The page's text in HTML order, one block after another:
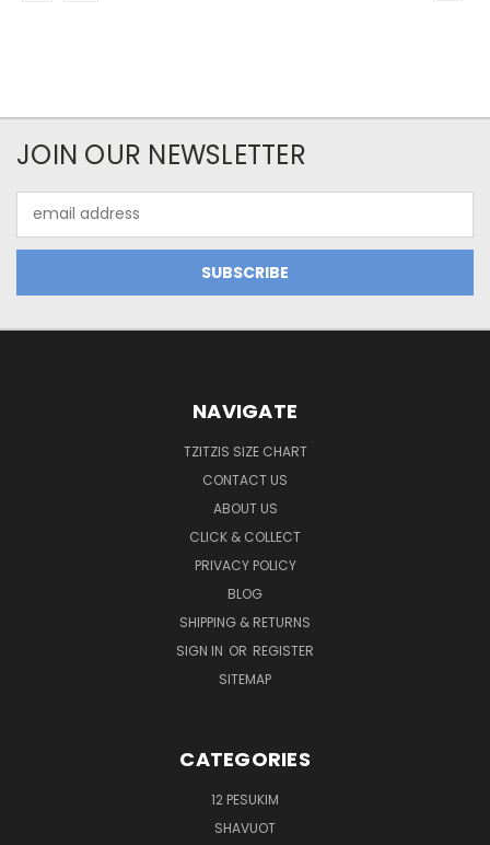
JOIN OUR NEWSLETTER
Address
NAVIGATE
TZITZIS SIZE CHART
CONTACT US
ABOUT US
CLICK & COLLECT
PRIVACY POLICY
BLOG
SHIPPING & RETURNS
SIGN IN OR REGISTER
SITEMAP
CATEGORIES
12 PESUKIM
SHAVUOT